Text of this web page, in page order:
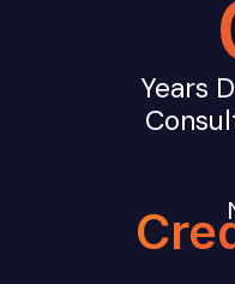
Years